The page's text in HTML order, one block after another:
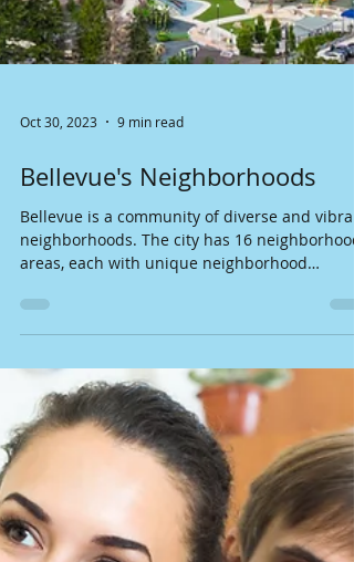
Oct 30, 2023 9 min read
Bellevue's Neighborhoods
Bellevue is a community of diverse and
neighborhoods. The city has 16 neighborhood